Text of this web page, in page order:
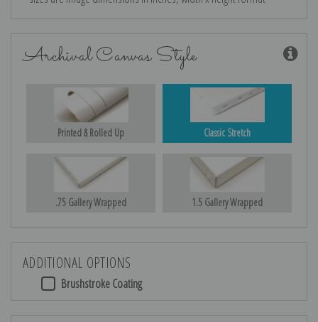
Archival Canvas Style
Printed & Rolled Up Classic Stretch
.75 Gallery Wrapped 1.5 Gallery Wrapped
ADDITIONAL OPTIONS
Brushstroke Coating